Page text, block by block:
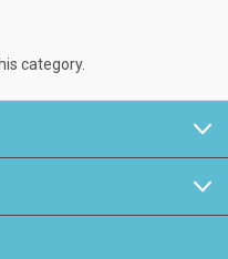
category.